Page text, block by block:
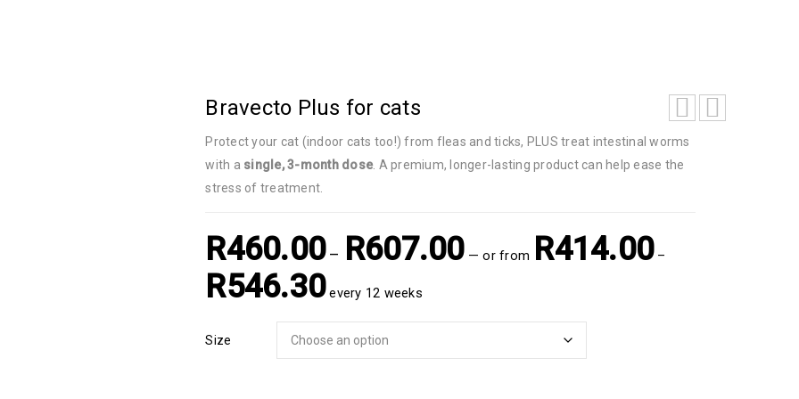
Bravecto Plus for cats
Protect your cat (indoor cats too!) from fleas and ticks, PLUS treat intestinal worms
with a single, 3-month dose. A premium, longer-lasting product can help ease the
stress of treatment.
R460.00 – R607.00 — orfrom R414.00 –
R546.30 every 12 weeks
Size